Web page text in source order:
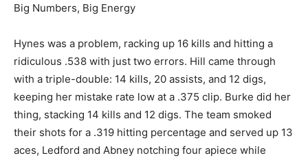
Big Numbers, Big Energy
Hynes was a problem, racking up 16 kills and hitting a
ridiculous .538 with just two errors. Hill came through
with a triple-double: 14 kills, 20 assists, and 12 digs,
keeping her mistake rate low at a .375 clip. Burke did her
thing, stacking 14 kills and 12 digs. The team smoked
their shots for a .319 hitting percentage and served up 13
aces, Ledford and Abney notching four apiece while